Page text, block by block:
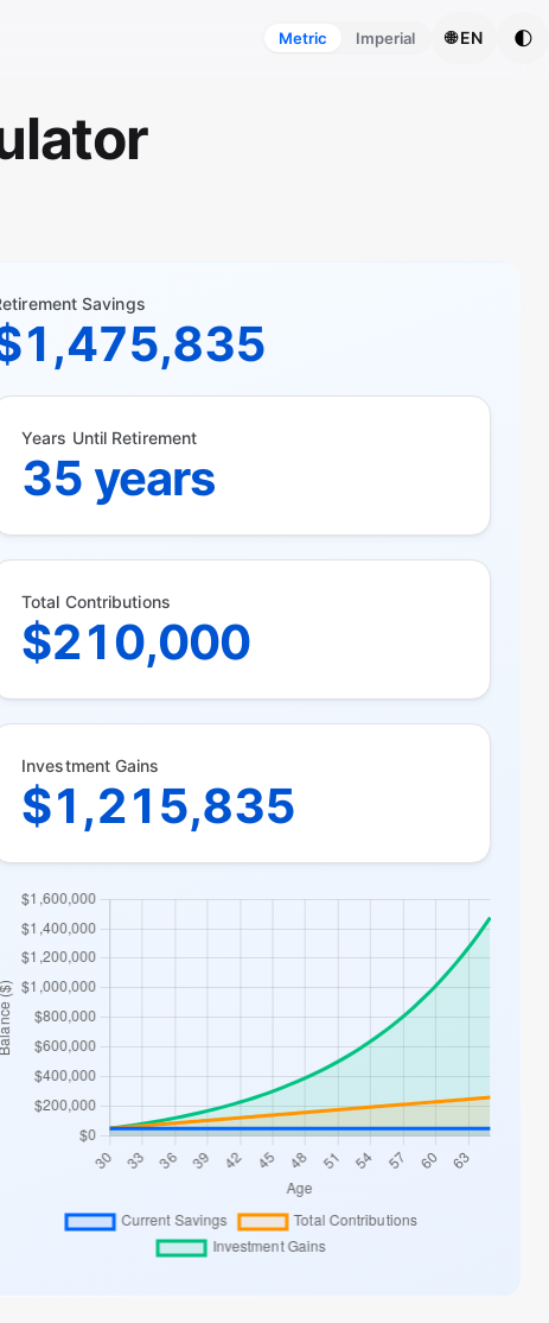
Metric Imperial 🌐 EN 🌓
Savings
Years Until Retirement
35 years
Total Contributions
$210,000
Investment Gains
$1,215,835